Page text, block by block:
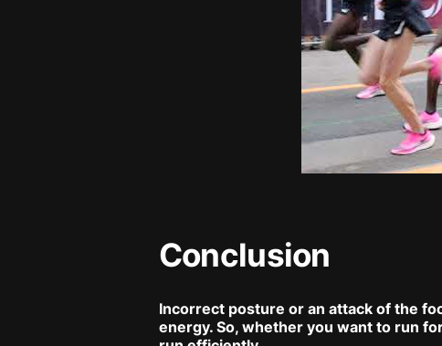
Conclusion
Incorrect posture or an attack of the
energy. So, whether you want to run